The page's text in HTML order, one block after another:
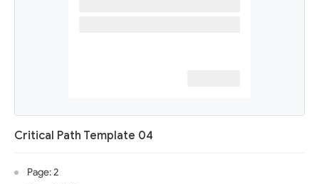
Critical Path Template 04
Page: 2